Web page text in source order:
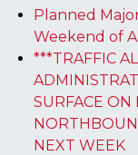
Planned
Weekend of
***TRAFFIC
SURFACE ON
NEXT WEEK